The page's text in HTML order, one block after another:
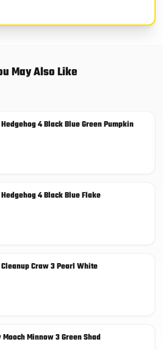
May Also Like
4 Black Blue Green Pumpkin
4 Black Blue Flake
Craw 3 Pearl White
Mooch Minnow 3 Green Shad